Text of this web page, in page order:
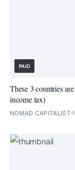
PAID
These 3 countries
income tax)
NOMAD CAPITALIST